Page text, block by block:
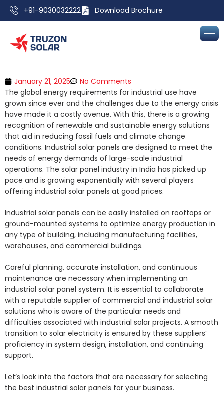
+91-9030032222 Download Brochure
January 21, 2025
No Comments
The global energy requirements for industrial use have
grown since ever and the challenges due to the energy crisis
have made it a costly avenue. With this, there is a growing
recognition of renewable and sustainable energy solutions
that aid in reducing fossil fuels and climate change
conditions. Industrial solar panels are designed to meet the
needs of energy demands of large-scale industrial
operations. The solar panel industry in India has picked up
pace and is growing exponentially with several players
offering industrial solar panels at good prices.
Industrial solar panels can be easily installed on rooftops or
ground-mounted systems to optimize energy production in
any type of building, including manufacturing facilities,
warehouses, and commercial buildings.
Careful planning, accurate installation, and continuous
maintenance are necessary when implementing an
industrial solar panel system. It is essential to collaborate
with a reputable supplier of commercial and industrial solar
solutions who is aware of the particular needs and
difficulties associated with industrial solar projects. A smooth
transition to solar electricity is ensured by these suppliers’
proficiency in system design, installation, and continuing
support.
Let’s look into the factors that are necessary for selecting
the best industrial solar panels for your business.